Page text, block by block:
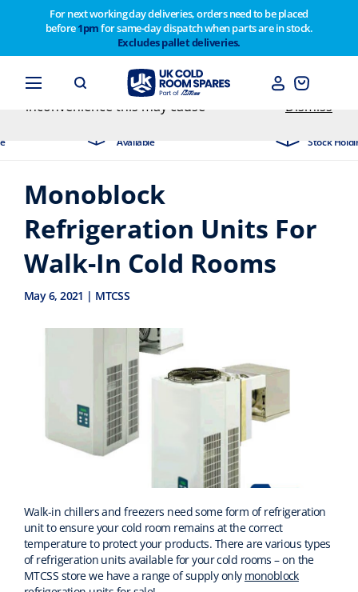
For next working day deliveries, orders need to be placed
before1pmfor same-day dispatch when parts are in stock.
Excludes pallet deliveries.
Stock Holding Company
Monoblock
Refrigeration Units For
Walk-In Cold Rooms
May 6, 2021 | MTCSS
Walk-in chillers and freezers need some form of refrigeration
unit to ensure your cold room remains at the correct
temperature to protect your products. There are various types
of refrigeration units available for your cold rooms – on the
MTCSS store we have a range of supply only monoblock
Customers please note on Friday 30th we have our
end of year stocktake therefore any orders placed
after 1pm on Thursday 29th will not be dispatched
until Monday 2nd February. Apologies for any
inconvenience this may cause
Dismiss